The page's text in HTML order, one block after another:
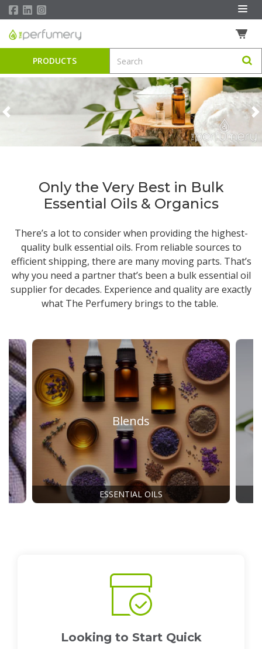
PRODUCTS
Previous
Only the Very Best in Bulk
Essential Oils & Organics
There’s a lot to consider when providing the highest-
quality bulk essential oils. From reliable sources to
efficient shipping, there are many moving parts. That’s
why you need a partner that’s been a bulk essential oil
supplierfor decades. Experience and quality are exactly
what The Perfumery brings to the table.
Blends
ESSENTIAL OILS
Looking to Start Quick